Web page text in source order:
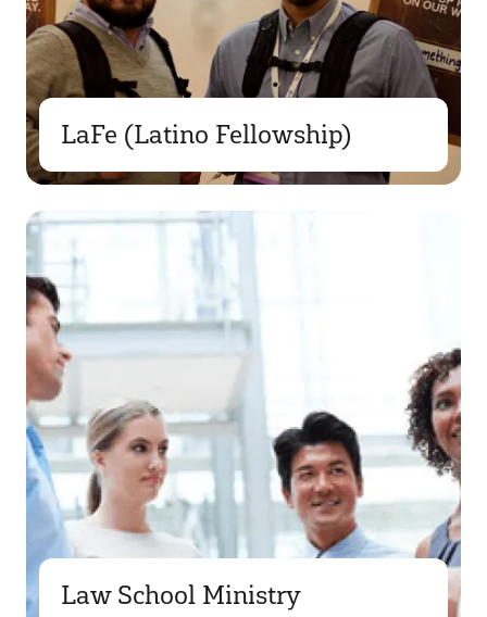
LaFe (Latino Fellowship)
Law School Ministry